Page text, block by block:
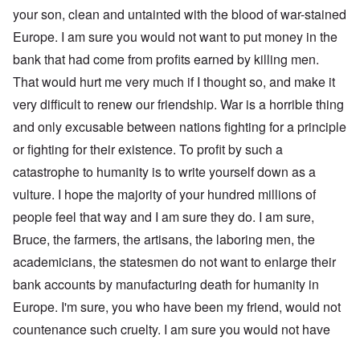
your son, clean and untainted with the blood of war-stained
Europe. I am sure you would not want to put money in the
bank that had come from profits earned by killing men.
That would hurt me very much if I thought so, and make it
very difficult to renew our friendship. War is a horrible thing
and only excusable between nations fighting for a principle
or fighting for their existence. To profit by such a
catastrophe to humanity is to write yourself down as a
vulture. I hope the majority of your hundred millions of
people feel that way and I am sure they do. I am sure,
Bruce, the farmers, the artisans, the laboring men, the
academicians, the statesmen do not want to enlarge their
bank accounts by manufacturing death for humanity in
Europe. I'm sure, you who have been my friend, would not
countenance such cruelty. I am sure you would not have